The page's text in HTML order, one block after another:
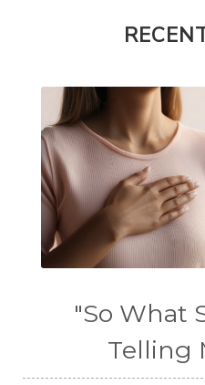
"So What
Telling